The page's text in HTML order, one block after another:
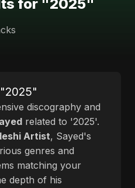
for "2025"
discography and
related to '2025'.
Artist, Sayed's
genres and
matching your
depth of his